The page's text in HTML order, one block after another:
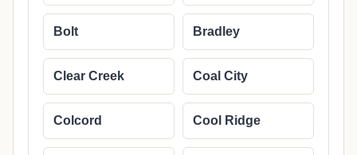
Bolt Bradley
Clear Creek Coal City
Colcord Cool Ridge